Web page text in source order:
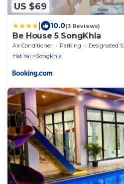
US $69
10.0(3 Reviews)
Be House 5 SongKhla
Air Conditioner Parking
Designated Smoking Area
Hat Yai
Songkhla